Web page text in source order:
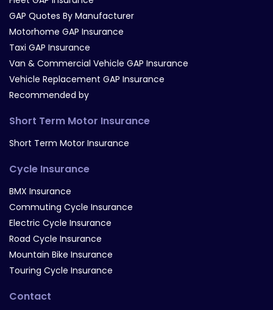
GAP Quotes By Manufacturer
Motorhome GAP Insurance
Taxi GAP Insurance
Van & Commercial Vehicle GAP Insurance
Vehicle Replacement GAP Insurance
Recommended by
Short Term Motor Insurance
Short Term Motor Insurance
Cycle Insurance
BMX Insurance
Commuting Cycle Insurance
Electric Cycle Insurance
Road Cycle Insurance
Mountain Bike Insurance
Touring Cycle Insurance
Contact